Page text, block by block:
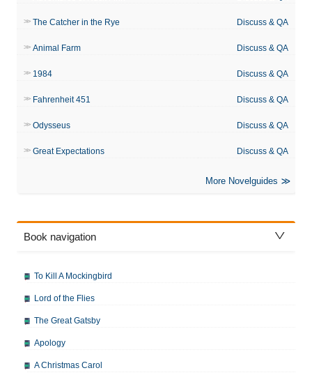
The Catcher in the Rye Discuss & QA
Animal Farm Discuss & QA
1984 Discuss & QA
Fahrenheit 451 Discuss & QA
Odysseus Discuss & QA
Great Expectations Discuss & QA
More Novelguides
Book navigation
To Kill A Mockingbird
Lord of the Flies
The Great Gatsby
Apology
A Christmas Carol